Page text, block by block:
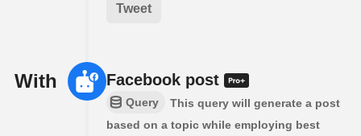
Tweet
With Facebook post
Query
This query will generate a post
based on a topic while employing best